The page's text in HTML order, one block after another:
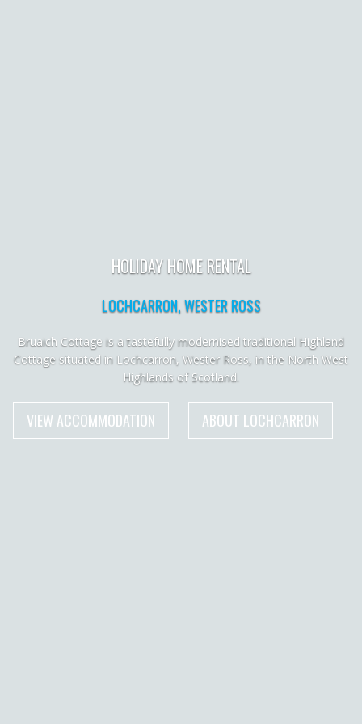
HOLIDAY HOME RENTAL
LOCHCARRON, WESTER ROSS
Bruaich Cottage is a tastefully modernised traditional Highland
Cottage situated in Lochcarron, Wester Ross, in the North West
Highlands of Scotland.
VIEW ACCOMMODATION ABOUT LOCHCARRON